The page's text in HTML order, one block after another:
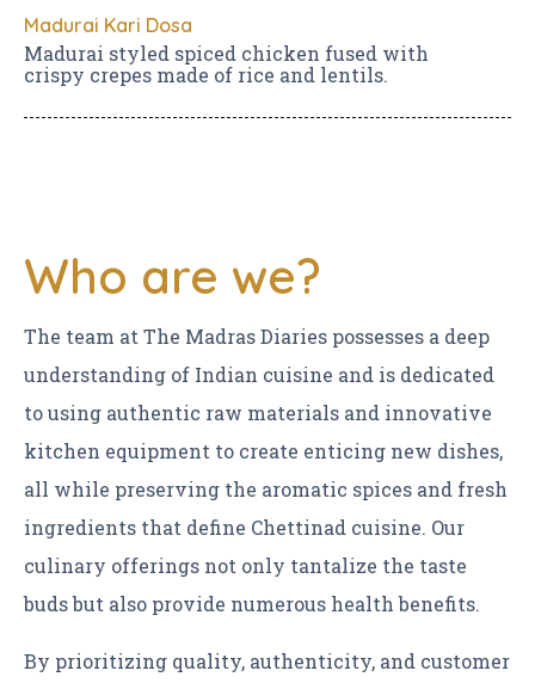
Madurai Kari Dosa
Madurai styled spiced chicken fused with
crispy crepes made of rice and lentils.
Who are we?
The team at The Madras Diaries possesses a deep
understanding of Indian cuisine and is dedicated
to using authentic raw materials and innovative
kitchen equipment to create enticing new dishes,
all while preserving the aromatic spices and fresh
ingredients that define Chettinad cuisine. Our
culinary offerings not only tantalize the taste
buds but also provide numerous health benefits.
By prioritizing quality, authenticity, and customer